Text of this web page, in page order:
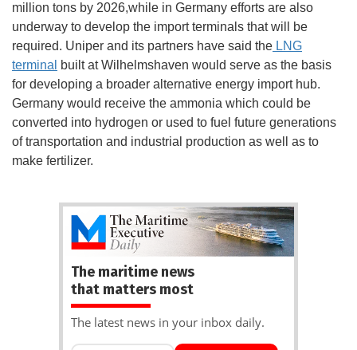
million tons by 2026,while in Germany efforts are also
underway to develop the import terminals that will be
required. Uniper and its partners have said the LNG
terminal
built at Wilhelmshaven would serve as the basis
for developing a broader alternative energy import hub.
Germany would receive the ammonia which could be
converted into hydrogen or used to fuel future generations
of transportation and industrial production as well as to
make fertilizer.
The maritime news
that matters most
The latest news in your inbox daily.